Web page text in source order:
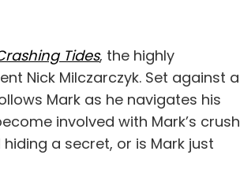
Tides, the highly
Nick Milczarczyk. Set against a
Mark as he navigates his
involved with Mark’s crush
a secret, or is Mark just